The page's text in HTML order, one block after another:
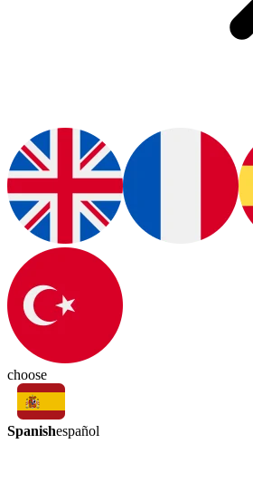
choose
Spanishespañol